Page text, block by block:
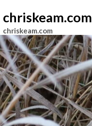
chriskeam.com
chriskeam.com